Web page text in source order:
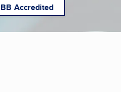
Accredited